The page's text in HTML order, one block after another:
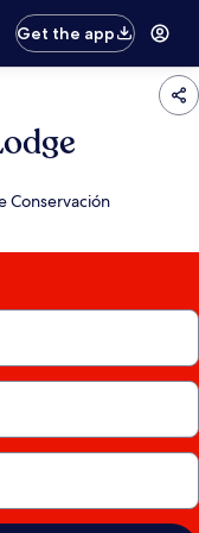
Get the app
Conservación